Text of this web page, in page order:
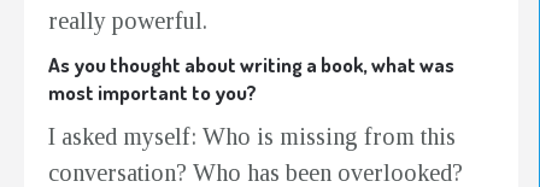
really powerful.
As you thought about writing a book, what was
most important to you?
I asked myself: Who is missing from this
conversation? Who has been overlooked?